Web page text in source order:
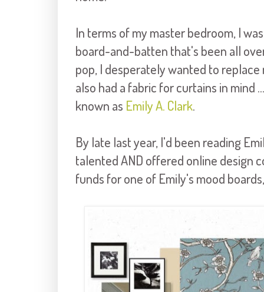
In terms of my master bedroom, I
board-and-batten that's been all
pop, I desperately wanted to
also had a fabric for curtains in mind
known as Emily A. Clark.
By late last year, I'd been reading
talented AND offered online design
funds for one of Emily's mood